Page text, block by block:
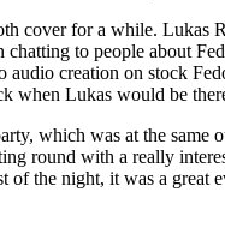
cover for a while. Lukas
to people about
creation on stock
when Lukas would be
which was at the
round with a really
of the night, it was a great